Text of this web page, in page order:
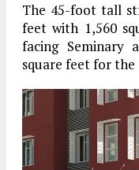
The 45-foot tall
feet with 1,560
facing Seminary
square feet for